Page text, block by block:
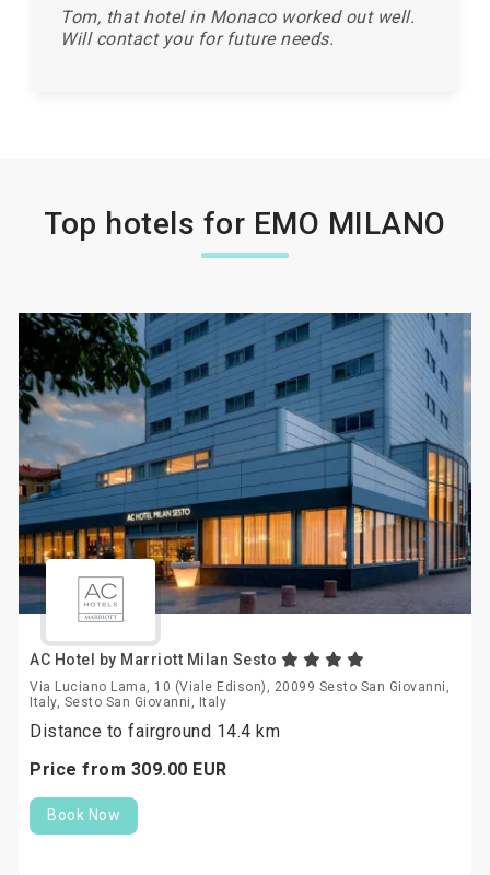
Tom, that hotel in Monaco worked out well.
Will contact you for future needs.
Top hotels for EMO MILANO
AC Hotel by Marriott Milan Sesto
Via Luciano Lama, 10 (Viale Edison), 20099 Sesto San Giovanni,
Italy, Sesto San Giovanni, Italy
Distance to fairground 14.4 km
Price from 309.00 EUR
Book Now